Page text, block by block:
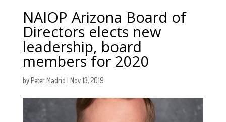
NAIOP Arizona Board of
Directors elects new
leadership, board
members for 2020
byPeter Madrid | Nov 13, 2019